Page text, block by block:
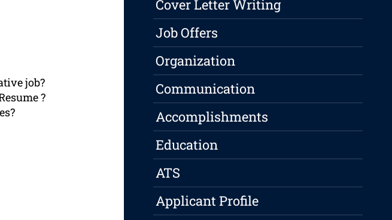
job?
?
Cover Letter Writing
Job Offers
Organization
Communication
Accomplishments
Education
ATS
Applicant Profile